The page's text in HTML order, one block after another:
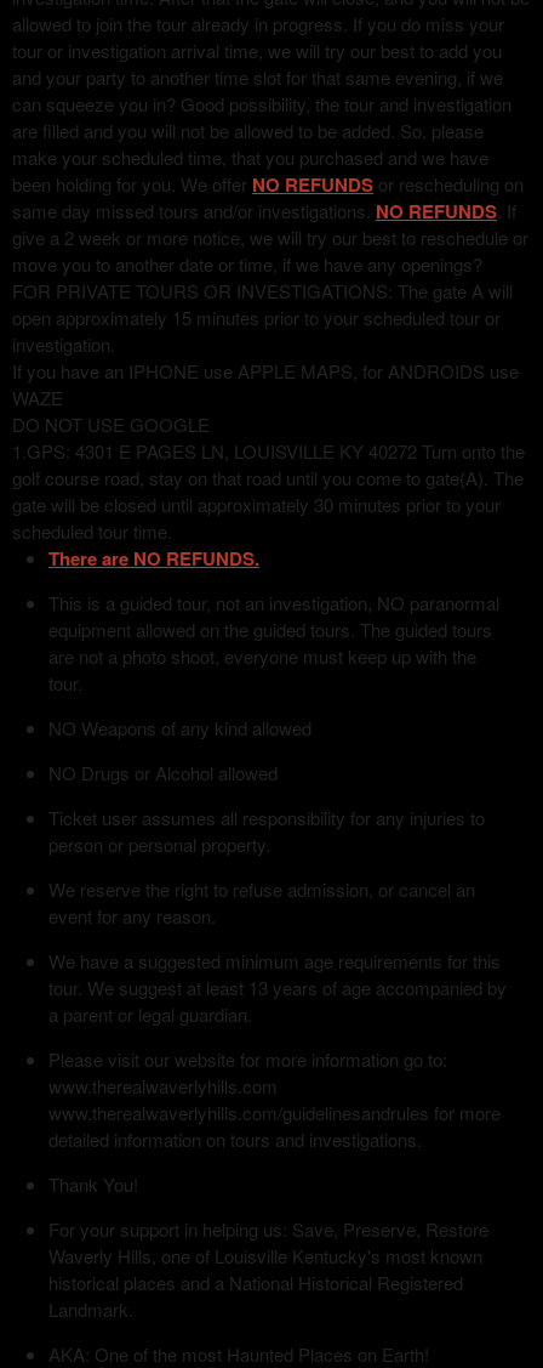
allowed to join the tour already in progress. If you do miss your
tour or investigation arrival time, we will try our best to add you
and your party to another time slot for that same evening, if we
can squeeze you in? Good possibility, the tour and investigation
are filled and you will not be allowed to be added. So, please
make your scheduled time, that you purchased and we have
been holding for you. We offer NO REFUNDS or rescheduling on
same day missed tours and/or investigations. NO REFUNDS . If
give a 2 week or more notice, we will try our best to reschedule or
move you to another date or time, if we have any openings?
FOR PRIVATE TOURS OR INVESTIGATIONS: The gate A will
open approximately 15 minutes prior to your scheduled tour or
investigation.
If you have an IPHONE use APPLE MAPS, for ANDROIDS use
WAZE
DO NOT USE GOOGLE
1.GPS: 4301 E PAGES LN, LOUISVILLE KY 40272 Turn onto the
golf course road, stay on that road until you come to gate(A). The
gate will be closed until approximately 30 minutes prior to your
scheduled tour time.
There are NO REFUNDS.
This is a guided tour, not an investigation, NO paranormal
equipment allowed on the guided tours. The guided tours
are not a photo shoot, everyone must keep up with the
tour.
NO Weapons of any kind allowed
NO Drugs or Alcohol allowed
Ticket user assumes all responsibility for any injuries to
person or personal property.
We reserve the right to refuse admission, or cancel an
event for any reason.
We have a suggested minimum age requirements for this
tour. We suggest at least 13 years of age accompanied by
a parent or legal guardian.
Please visit our website for more information go to:
www.therealwaverlyhills.com
www.therealwaverlyhills.com/guidelinesandrules for more
detailed information on tours and investigations.
Thank You!
For your support in helping us: Save, Preserve, Restore
Waverly Hills, one of Louisville Kentucky's most known
historical places and a National Historical Registered
Landmark.
AKA: One of the most Haunted Places on Earth!